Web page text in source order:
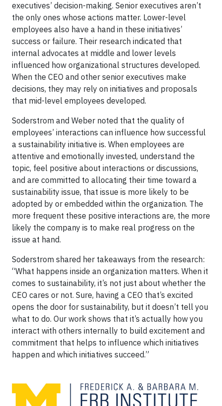
executives’ decision-making. Senior executives aren’t
the only ones whose actions matter. Lower-level
employees also have a hand in these initiatives’
success or failure. Their research indicated that
internal advocates at middle and lower levels
influenced how organizational structures developed.
When the CEO and other senior executives make
decisions, they may rely on initiatives and proposals
that mid-level employees developed.
Soderstrom and Weber noted that the quality of
employees’ interactions can influence how successful
a sustainability initiative is. When employees are
attentive and emotionally invested, understand the
topic, feel positive about interactions or discussions,
and are committed to allocating their time toward a
sustainability issue, that issue is more likely to be
adopted by or embedded within the organization. The
more frequent these positive interactions are, the more
likely the company is to make real progress on the
issue at hand.
Soderstrom shared her takeaways from the research:
“What happens inside an organization matters. When it
comes to sustainability, it’s not just about whether the
CEO cares or not. Sure, having a CEO that’s excited
opens the door for sustainability, but it doesn’t tell you
what to do. Our work shows that it’s actually how you
interact with others internally to build excitement and
commitment that helps to influence which initiatives
happen and which initiatives succeed.”